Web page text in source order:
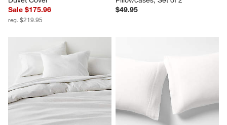
Serene Washed Organic
Cotton Sateen White King
Duvet Cover
Sale $175.96
reg. $219.95
Favorite Washed Organic
Cotton Floral Stem Standard
Pillowcases, Set of 2